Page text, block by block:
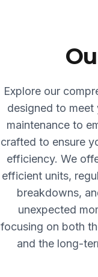
Explore our
designed to meet
maintenance to
crafted to ensure
efficiency. We
efficient units,
breakdowns,
unexpected
focusing on both
and the long-